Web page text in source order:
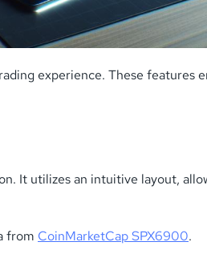
experience. These features
It utilizes an intuitive layout,
from CoinMarketCap SPX6900.